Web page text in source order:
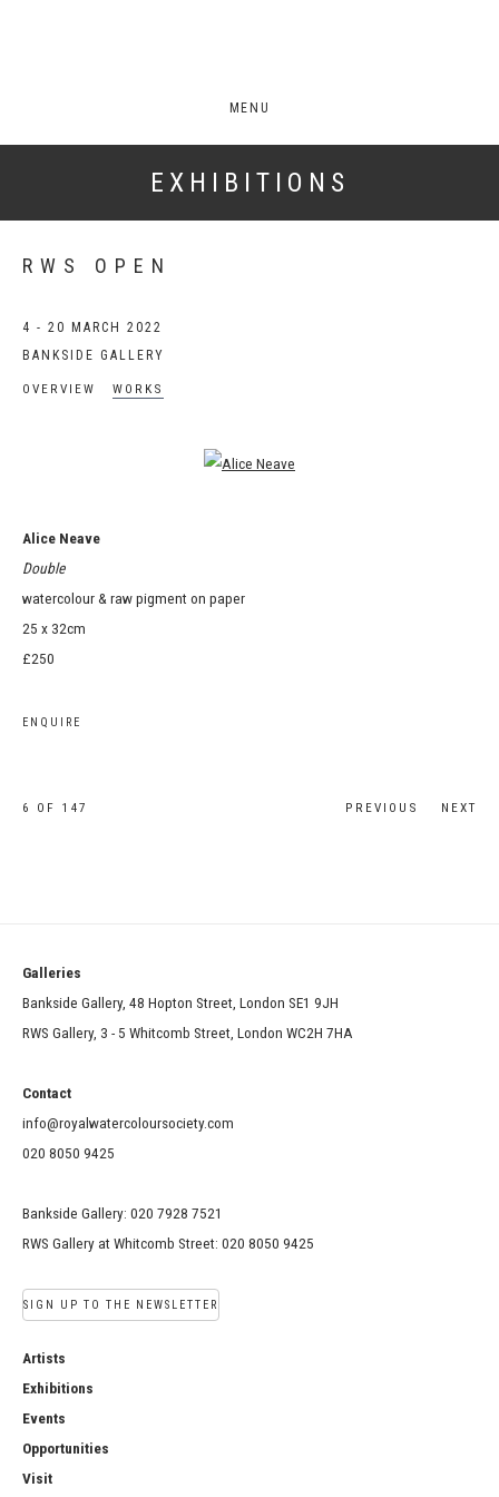
MENU
EXHIBITIONS
RWS OPEN
4 - 20 MARCH 2022
BANKSIDE GALLERY
OVERVIEW WORKS
Open a larger version of the following image in a popup:
Alice Neave
Double
watercolour & raw pigment on paper
25 x 32cm
£250
ENQUIRE
PREVIOUS NEXT
6 OF 147
Galleries
Bankside Gallery, 48 Hopton Street, London SE1 9JH
RWS Gallery, 3 - 5 Whitcomb Street, London WC2H 7HA
Contact
info@royalwatercoloursociety.com
020 8050 9425
Bankside Gallery: 020 7928 7521
RWS Gallery at Whitcomb Street: 020 8050 9425
SIGN UP TO THE NEWSLETTER
Artists
Exhibitions
Events
Opportunities
Visit